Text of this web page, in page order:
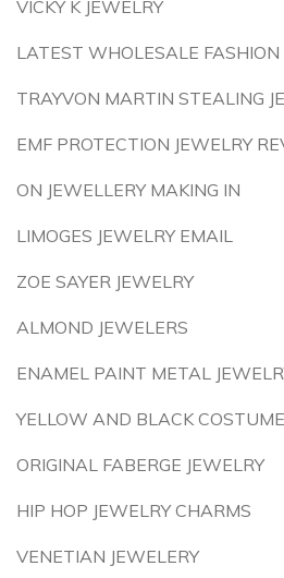
VICKY K JEWELRY
LATEST WHOLESALE FASHION
TRAYVON MARTIN STEALING
EMF PROTECTION JEWELRY
ON JEWELLERY MAKING IN
LIMOGES JEWELRY EMAIL
ZOE SAYER JEWELRY
ALMOND JEWELERS
ENAMEL PAINT METAL
YELLOW AND BLACK
ORIGINAL FABERGE JEWELRY
HIP HOP JEWELRY CHARMS
VENETIAN JEWELERY